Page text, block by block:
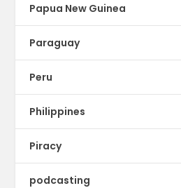
Papua New Guinea
Paraguay
Peru
Philippines
Piracy
podcasting